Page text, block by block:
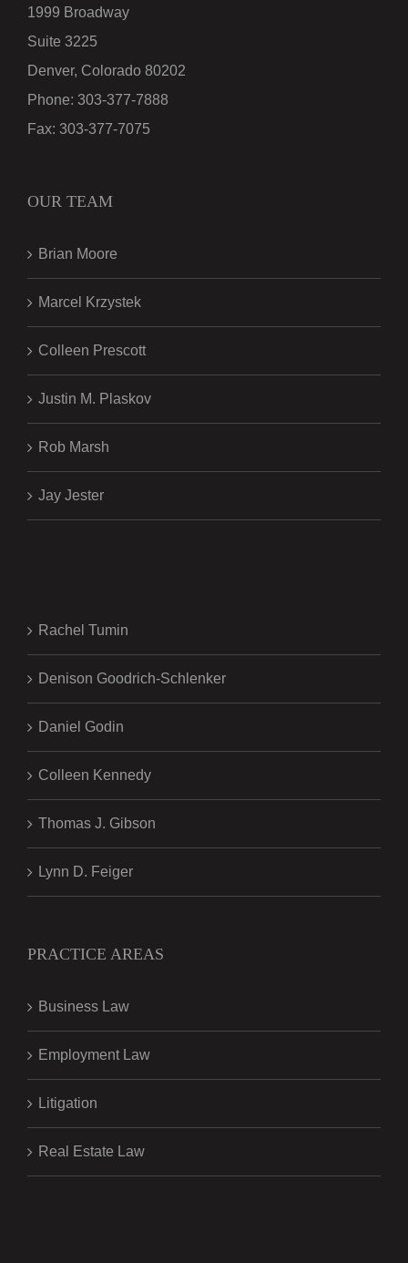
1999 Broadway
Suite 3225
Denver, Colorado 80202
Phone: 303-377-7888
Fax: 303-377-7075
OUR TEAM
Brian Moore
Marcel Krzystek
Colleen Prescott
Justin M. Plaskov
Rob Marsh
Jay Jester
Rachel Tumin
Denison Goodrich-Schlenker
Daniel Godin
Colleen Kennedy
Thomas J. Gibson
Lynn D. Feiger
PRACTICE AREAS
Business Law
Employment Law
Litigation
Real Estate Law